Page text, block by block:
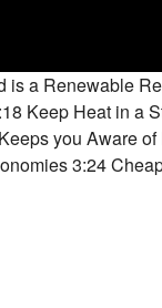
is a Renewable
Keep Heat in a
you Aware of
3:24